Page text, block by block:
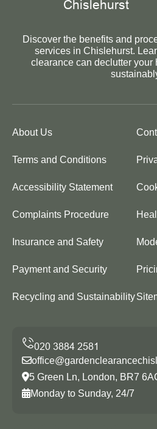
Discover the benefits and
services in Chislehurst.
clearance can declutter your
About Us
Terms and Conditions
Accessibility Statement
Complaints Procedure
Insurance and Safety
Payment and Security
Recycling and Sustainability
5 Green Ln, London, BR7
Monday to Sunday, 24/7